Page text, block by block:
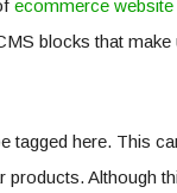
ecommerce
blocks that make
tagged here. This
products. Although